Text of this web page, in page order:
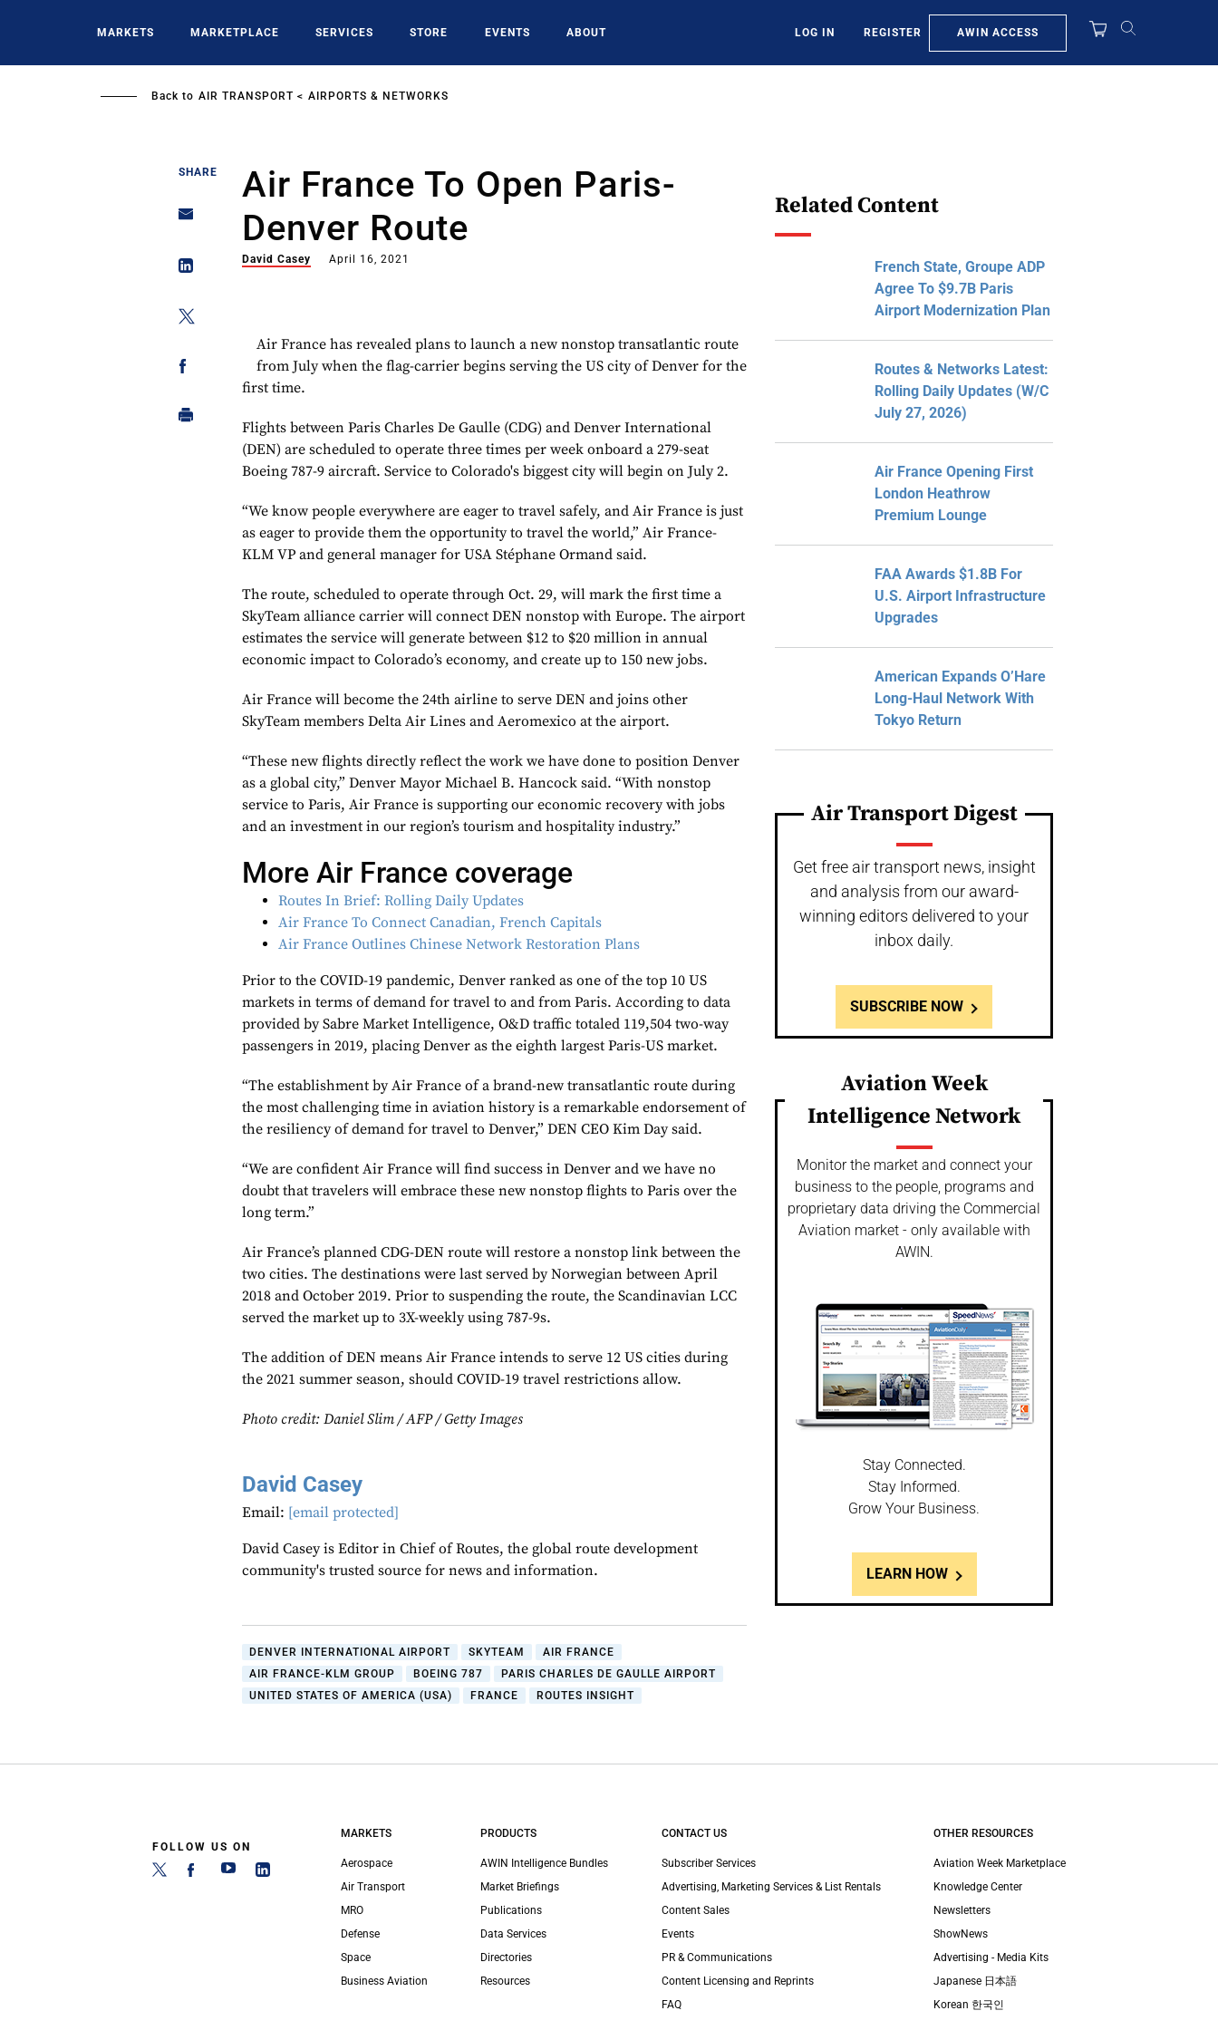
MARKETS MARKETPLACE SERVICES STORE EVENTS ABOUT LOG IN REGISTER AWIN ACCESS
Back to AIR TRANSPORT AIRPORTS & NETWORKS
SHARE
Air France To Open Paris-
Denver Route
David Casey April 16, 2021
Air France has revealed plans to launch a new nonstop transatlantic route
from July when the flag-carrier begins serving the US city of Denver for the
first time.
Flights between Paris Charles De Gaulle (CDG) and Denver International
(DEN) are scheduled to operate three times per week onboard a 279-seat
Boeing 787-9 aircraft. Service to Colorado's biggest city will begin on July 2.
“We know people everywhere are eager to travel safely, and Air France is just
as eager to provide them the opportunity to travel the world,” Air France-
KLM VP and general manager for USA Stéphane Ormand said.
The route, scheduled to operate through Oct. 29, will mark the first time a
SkyTeam alliance carrier will connect DEN nonstop with Europe. The airport
estimates the service will generate between $12 to $20 million in annual
economic impact to Colorado’s economy, and create up to 150 new jobs.
Air France will become the 24th airline to serve DEN and joins other
SkyTeam members Delta Air Lines and Aeromexico at the airport.
“These new flights directly reflect the work we have done to position Denver
as a global city,” Denver Mayor Michael B. Hancock said. “With nonstop
service to Paris, Air France is supporting our economic recovery with jobs
and an investment in our region’s tourism and hospitality industry.”
More Air France coverage
Routes In Brief: Rolling Daily Updates
Air France To Connect Canadian, French Capitals
Air France Outlines Chinese Network Restoration Plans
Prior to the COVID-19 pandemic, Denver ranked as one of the top 10 US
markets in terms of demand for travel to and from Paris. According to data
provided by Sabre Market Intelligence, O&D traffic totaled 119,504 two-way
passengers in 2019, placing Denver as the eighth largest Paris-US market.
“The establishment by Air France of a brand-new transatlantic route during
the most challenging time in aviation history is a remarkable endorsement of
the resiliency of demand for travel to Denver,” DEN CEO Kim Day said.
“We are confident Air France will find success in Denver and we have no
doubt that travelers will embrace these new nonstop flights to Paris over the
long term.”
Air France’s planned CDG-DEN route will restore a nonstop link between the
two cities. The destinations were last served by Norwegian between April
2018 and October 2019. Prior to suspending the route, the Scandinavian LCC
served the market up to 3X-weekly using 787-9s.
The addition of DEN means Air France intends to serve 12 US cities during
the 2021 summer season, should COVID-19 travel restrictions allow.
Photo credit: Daniel Slim / AFP / Getty Images
David Casey
Email: [email protected]
David Casey is Editor in Chief of Routes, the global route development
community's trusted source for news and information.
DENVER INTERNATIONAL AIRPORT SKYTEAM
AIR FRANCE
AIR FRANCE-KLM GROUP
BOEING 787
PARIS CHARLES DE GAULLE AIRPORT
UNITED STATES OF AMERICA (USA)
FRANCE ROUTES INSIGHT
Related Content
French State, Groupe ADP
Agree To $9.7B Paris
Airport Modernization Plan
Routes & Networks Latest:
Rolling Daily Updates (W/C
July 27, 2026)
Air France Opening First
London Heathrow
Premium Lounge
FAA Awards $1.8B For
U.S. Airport Infrastructure
Upgrades
American Expands O’Hare
Long-Haul Network With
Tokyo Return
Air Transport Digest
Get free air transport news, insight
and analysis from our award-
winning editors delivered to your
inbox daily.
SUBSCRIBE NOW
Aviation Week
Intelligence Network
Monitor the market and connect your
business to the people, programs and
proprietary data driving the Commercial
Aviation market - only available with
AWIN.
Stay Connected.
Stay Informed.
Grow Your Business.
LEARN HOW
FOLLOW US ON
MARKETS
Aerospace
Air Transport
MRO
Defense
Space
Business Aviation
PRODUCTS
AWIN Intelligence Bundles
Market Briefings
Publications
Data Services
Directories
Resources
CONTACT US
Subscriber Services
Advertising, Marketing Services & List Rentals
Content Sales
Events
PR & Communications
Content Licensing and Reprints
FAQ
OTHER RESOURCES
Aviation Week Marketplace
Knowledge Center
Newsletters
ShowNews
Advertising - Media Kits
Japanese 日本語
Korean 한국인